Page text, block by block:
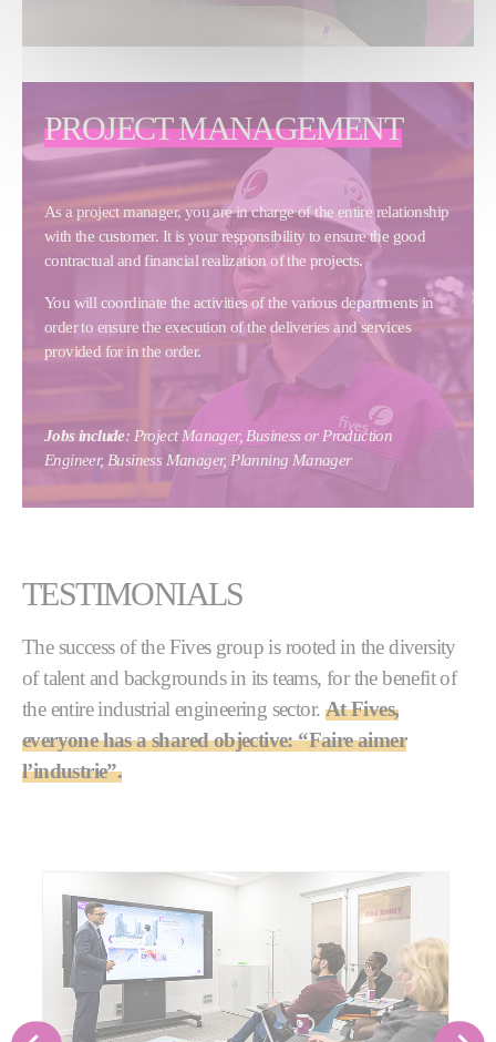
PROJECT MANAGEMENT
As a project manager, you are in charge of the entire relationship
with the customer. It is your responsibility to ensure the good
contractual and financial realization of the projects.
You will coordinate the activities of the various departments in
order to ensure the execution of the deliveries and services
provided for in the order.
Jobs include: Project Manager, Business or Production
Engineer, Business Manager, Planning Manager
TESTIMONIALS
The success of the Fives group is rooted in the diversity
of talent and backgrounds in its teams, for the benefit of
the entire industrial engineering sector. At Fives,
everyone has a shared objective: “Faire aimer
l’industrie”.